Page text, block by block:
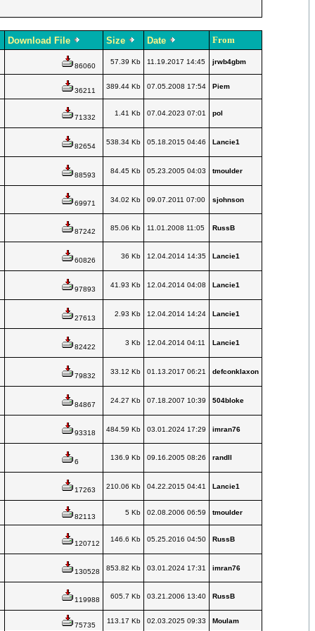
Download File Size Date From
86060
57.39 Kb 11.19.2017 14:45 jrwb4gbm
36211
389.44 Kb 07.05.2008 17:54 Piem
71332
1.41 Kb 07.04.2023 07:01 pol
82654
538.34 Kb 05.18.2015 04:46 Lancie1
88593
84.45 Kb 05.23.2005 04:03 tmoulder
69971 34.02 Kb 09.07.2011 07:00 sjohnson
87242 85.06 Kb 11.01.2008 11:05 RussB
60826
36 Kb 12.04.2014 14:35 Lancie1
97893
41.93 Kb 12.04.2014 04:08 Lancie1
27613
2.93 Kb 12.04.2014 14:24 Lancie1
82422
3 Kb 12.04.2014 04:11 Lancie1
79832
33.12 Kb 01.13.2017 06:21 defconklaxon
84867
24.27 Kb 07.18.2007 10:39 504bloke
93318 484.59 Kb 03.01.2024 17:29 imran76
6
136.9 Kb 09.16.2005 08:26 randll
17263 210.06 Kb 04.22.2015 04:41 Lancie1
82113
5 Kb 02.08.2006 06:59 tmoulder
120712
146.6 Kb 05.25.2016 04:50 RussB
130528 853.82 Kb 03.01.2024 17:31 imran76
119988 605.7 Kb 03.21.2006 13:40 RussB
75735
113.17 Kb 02.03.2025 09:33 Moulam